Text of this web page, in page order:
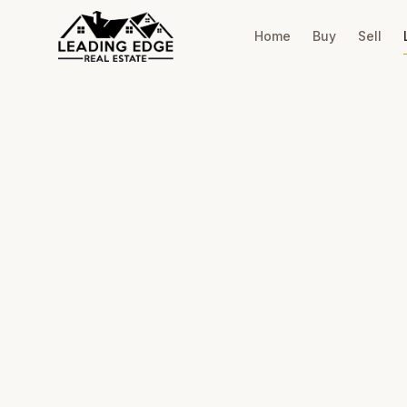
Home Buy Sell